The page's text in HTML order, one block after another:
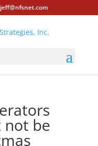
jeff@nfsnet.com
not be